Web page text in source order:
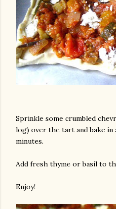
Sprinkle some crumbled
log) over the tart and bake in
minutes.
Add fresh thyme or basil to
Enjoy!